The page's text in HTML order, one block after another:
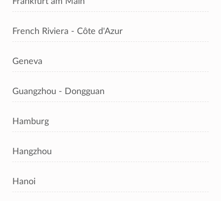
French Riviera - Côte d'Azur
Geneva
Guangzhou - Dongguan
Hamburg
Hangzhou
Hanoi